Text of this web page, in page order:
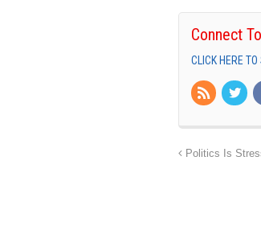
Connect
CLICK HERE
Politics Is